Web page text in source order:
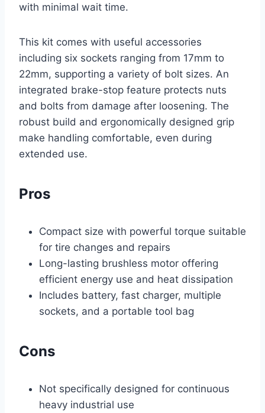
with minimal wait time.
This kit comes with useful accessories
including six sockets ranging from 17mm to
22mm, supporting a variety of bolt sizes. An
integrated brake-stop feature protects nuts
and bolts from damage after loosening. The
robust build and ergonomically designed grip
make handling comfortable, even during
extended use.
Pros
Compact size with powerful torque suitable
for tire changes and repairs
Long-lasting brushless motor offering
efficient energy use and heat dissipation
Includes battery, fast charger, multiple
sockets, and a portable tool bag
Cons
Not specifically designed for continuous
heavy industrial use